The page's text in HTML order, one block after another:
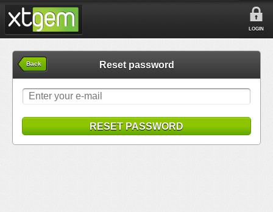
LOGIN
Back Reset password
RESET PASSWORD